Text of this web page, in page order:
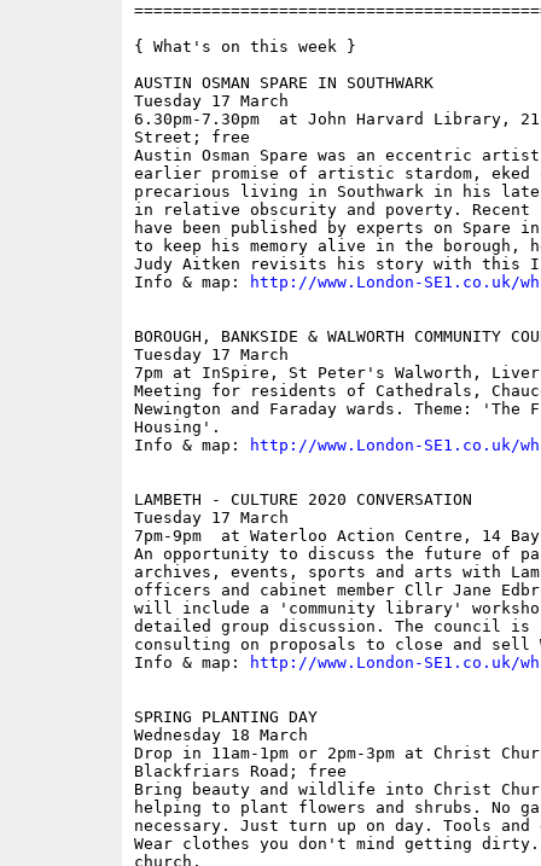
{ What's on this week }
AUSTIN OSMAN SPARE IN SOUTHWARK
Tuesday 17 March
6.30pm-7.30pm  at John Harvard Library,
Street; free
Austin Osman Spare was an eccentric
earlier promise of artistic stardom, eked
precarious living in Southwark in his
in relative obscurity and poverty. Recent
have been published by experts on Spare
to keep his memory alive in the borough,
Judy Aitken revisits his story with
Info & map:
http://www.London-SE1.co.uk/
BOROUGH, BANKSIDE & WALWORTH COMMUNITY
Tuesday 17 March
7pm at InSpire, St Peter's Walworth,
Meeting for residents of Cathedrals,
Newington and Faraday wards. Theme: 'The
Housing'.
Info & map:
http://www.London-SE1.co.uk/
LAMBETH - CULTURE 2020 CONVERSATION
Tuesday 17 March
7pm-9pm  at Waterloo Action Centre, 14
An opportunity to discuss the future of
archives, events, sports and arts with
officers and cabinet member Cllr Jane
will include a 'community library'
detailed group discussion. The council is
consulting on proposals to close and sell
Info & map:
http://www.London-SE1.co.uk/
SPRING PLANTING DAY
Wednesday 18 March
Drop in 11am-1pm or 2pm-3pm at Christ
Blackfriars Road; free
Bring beauty and wildlife into Christ
helping to plant flowers and shrubs. No
necessary. Just turn up on day. Tools and
Wear clothes you don't mind getting
church.